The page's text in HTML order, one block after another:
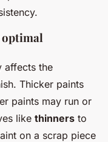
affects the
Thicker paints
paints may run or
like thinners to
on a scrap piece